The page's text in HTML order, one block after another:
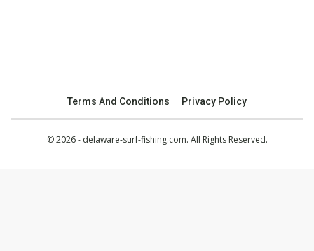
Terms And Conditions Privacy Policy
© 2026 - delaware-surf-fishing.com. All Rights Reserved.